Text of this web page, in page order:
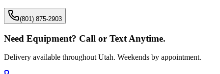
(801) 875-2903
Need Equipment? Call or Text Anytime.
Delivery available throughout Utah. Weekends by appointment.